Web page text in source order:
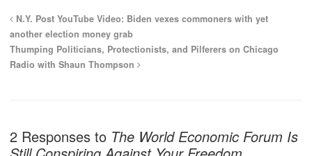
N.Y. Post YouTube Video: Biden vexes commoners with yet
another election money grab
Thumping Politicians, Protectionists, and Pilferers on Chicago
Radio with Shaun Thompson
2 Responses to The World Economic Forum Is